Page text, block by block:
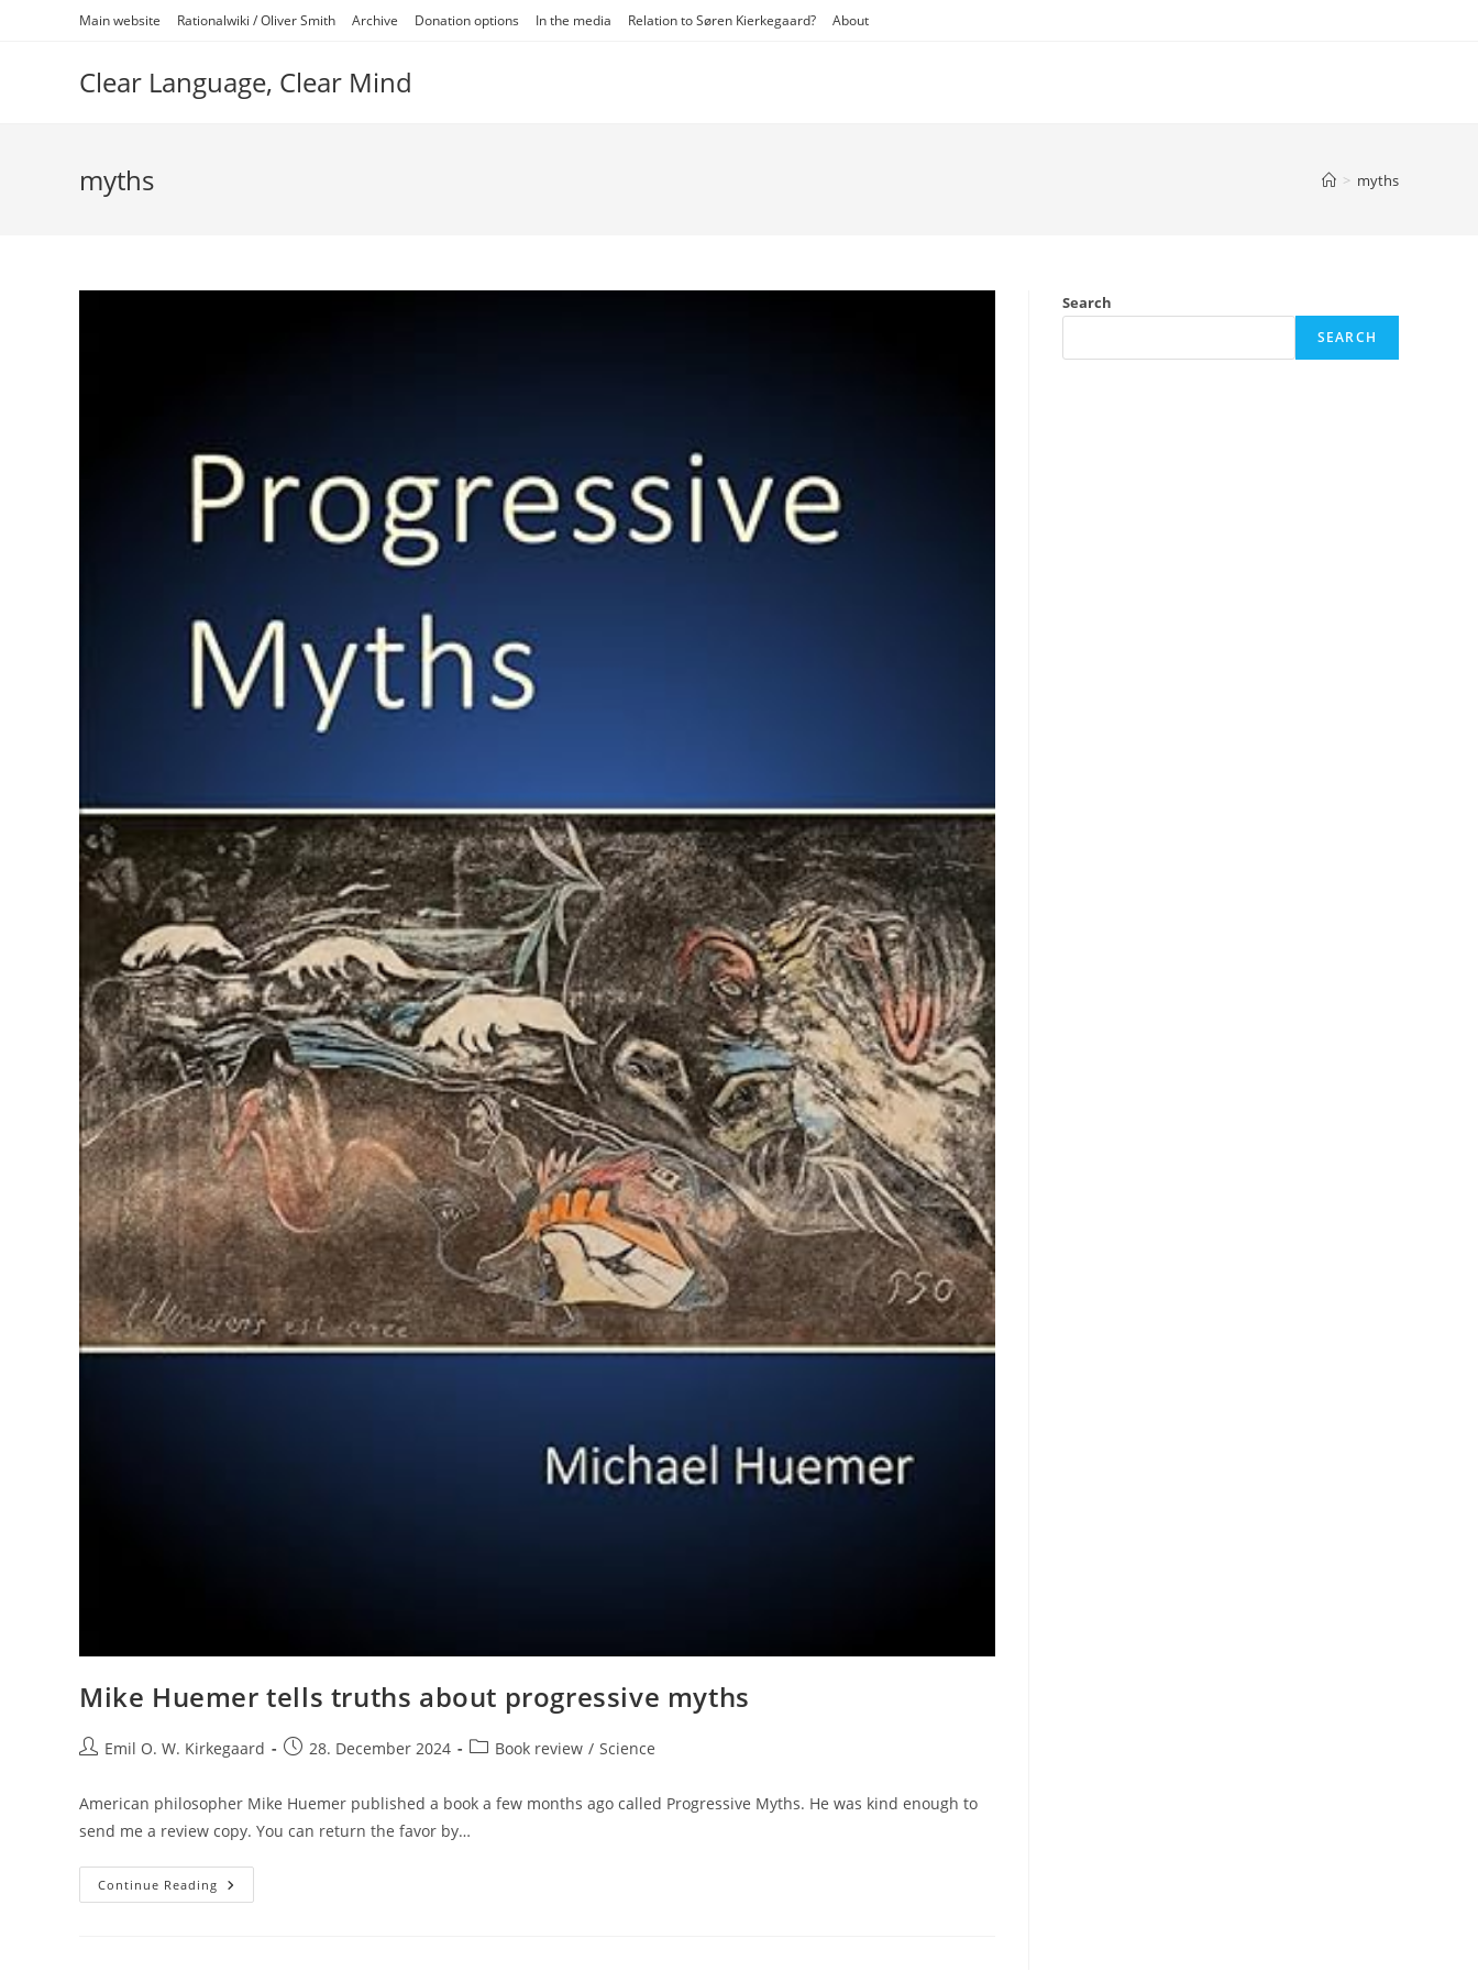
Main website Rationalwiki / Oliver Smith Archive Donation options In the media Relation to Søren Kierkegaard? About
Clear Language, Clear Mind
myths > myths
Mike Huemer tells truths about progressive myths
PostEmil O. W. Kirkegaard
Post28. December 2024
PostBook review / Science
American philosopher Mike Huemer published a book a few months ago called Progressive Myths. He was kind enough to
send me a review copy. You can return the favor by…
Continue Reading Mike
Huemer
Search
SEARCH